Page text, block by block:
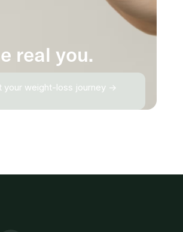
real you.
your weight-loss journey →